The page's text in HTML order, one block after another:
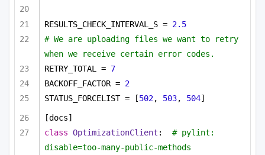
RESULTS_CHECK_INTERVAL_S = 2.5
# We are uploading files we want to retry
when we receive certain error codes.
RETRY_TOTAL = 7
BACKOFF_FACTOR = 2
STATUS_FORCELIST = [502, 503, 504]
[docs]
class OptimizationClient : # pylint:
disable=too-many-public-methods